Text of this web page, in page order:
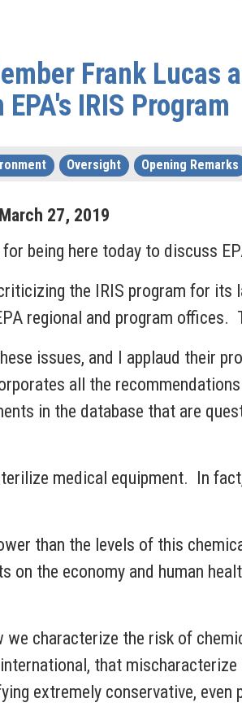
Frank Lucas
IRIS Program
Oversight Opening Remarks
March 27, 2019
being here today to discuss
the IRIS program for
regional and program offices.
issues, and I applaud their
all the
in the database that are
medical equipment. In
than the levels of this
the economy and human
we characterize the risk of
that
extremely conservative,